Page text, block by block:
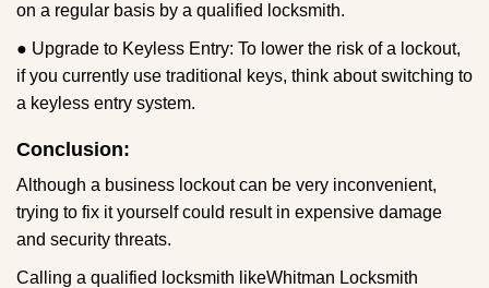
on a regular basis by a qualified locksmith.
● Upgrade to Keyless Entry: To lower the risk of a lockout,
if you currently use traditional keys, think about switching to
a keyless entry system.
Conclusion:
Although a business lockout can be very inconvenient,
trying to fix it yourself could result in expensive damage
and security threats.
Calling a qualified locksmith likeWhitman Locksmith